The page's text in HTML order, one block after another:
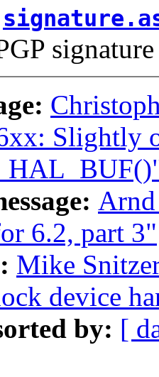
signature
Slightly
6.2, part 3"
Mike
device
by: [